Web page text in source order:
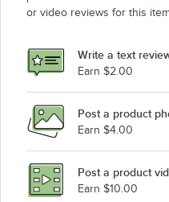
or video reviews for this
Write a text
Earn $2.00
Post a product
Earn $4.00
Post a product
Earn $10.00